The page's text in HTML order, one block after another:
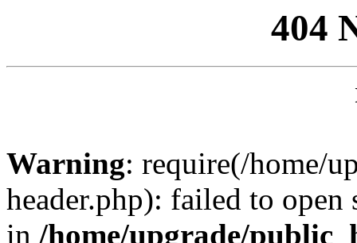
404
Warning: require(/home/
header.php): failed to
in /home/upgrade/